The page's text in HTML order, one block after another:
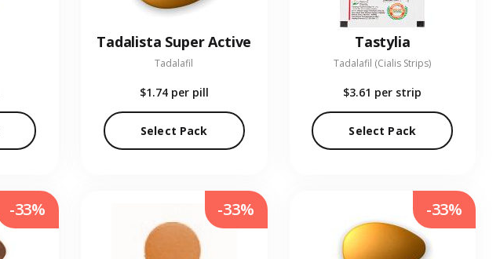
Tadalista Super Active
Tadalafil
$1.74 per pill
Select Pack
Tastylia
Tadalafil (Cialis Strips)
$3.61 per strip
Select Pack
-33% -33% -33%